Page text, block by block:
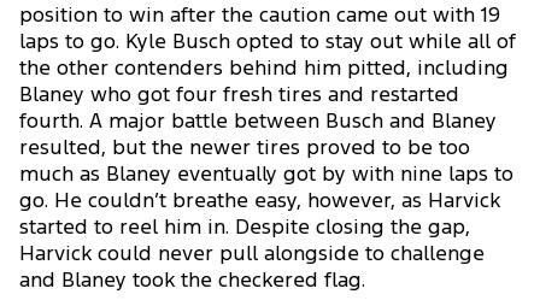
position to win after the caution came out with 19
laps to go. Kyle Busch opted to stay out while all of
the other contenders behind him pitted, including
Blaney who got four fresh tires and restarted
fourth. A major battle between Busch and Blaney
resulted, but the newer tires proved to be too
much as Blaney eventually got by with nine laps to
go. He couldn’t breathe easy, however, as Harvick
started to reel him in. Despite closing the gap,
Harvick could never pull alongside to challenge
and Blaney took the checkered flag.